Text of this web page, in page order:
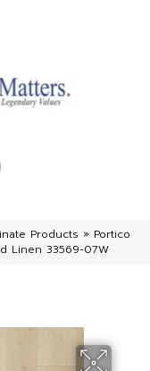
Products » Portico
Linen 33569-07W